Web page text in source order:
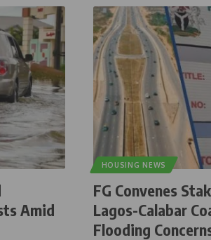
Amid
HOUSING NEWS
FG Convenes
Lagos-Calabar
Flooding